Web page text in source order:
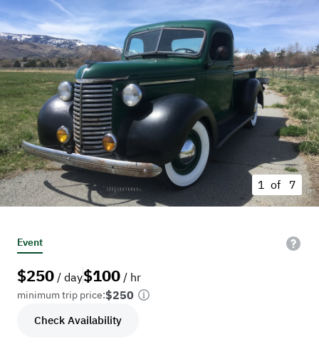
1 of 7
Event
$250 / day$100 / hr
minimum trip price:$250
Check Availability